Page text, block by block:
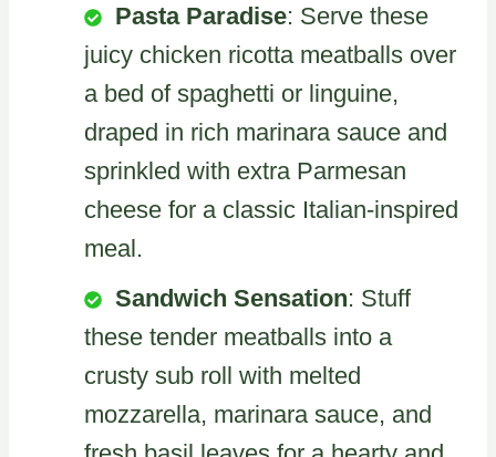
Pasta Paradise: Serve these
juicy chicken ricotta meatballs over
a bed of spaghetti or linguine,
draped in rich marinara sauce and
sprinkled with extra Parmesan
cheese for a classic Italian-inspired
meal.
Sandwich Sensation: Stuff
these tender meatballs into a
crusty sub roll with melted
mozzarella, marinara sauce, and